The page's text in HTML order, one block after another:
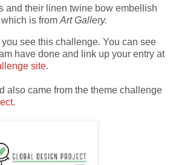
and their linen twine bow embellish
is from Art Gallery.
see this challenge. You can see
have done and link up your entry at
site.
also came from the theme challenge
.